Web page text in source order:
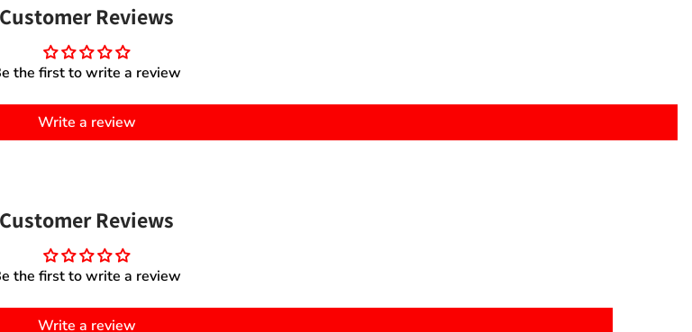
Customer Reviews
the first to write a review
Write a review
Customer Reviews
the first to write a review
Write a review